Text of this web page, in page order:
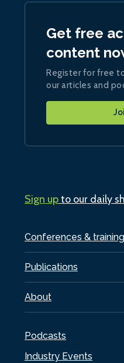
Conferences & training
Publications
About
Podcasts
Industry Events
Get free
content
Register for free
our articles and
Sign upto our daily